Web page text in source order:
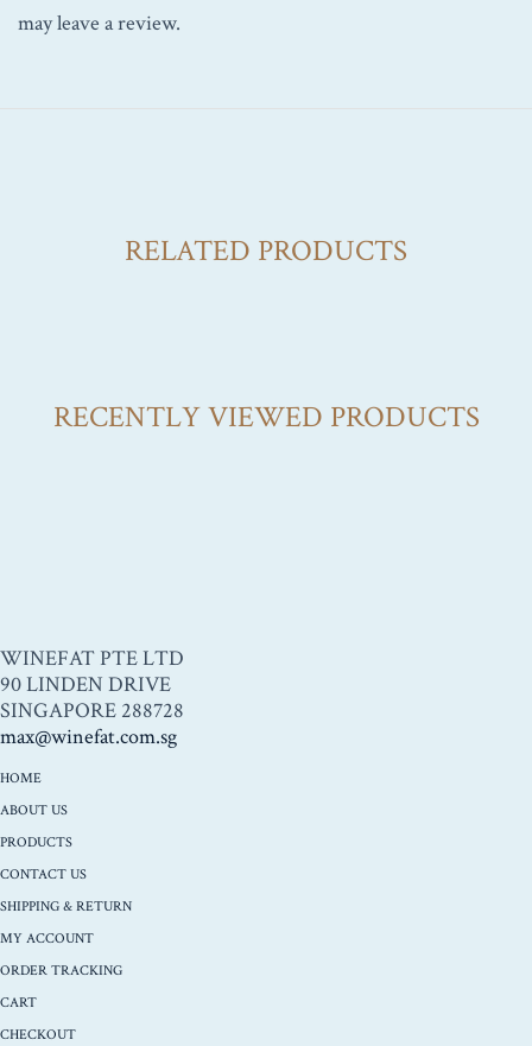
may leave a review.
RELATED PRODUCTS
RECENTLY VIEWED PRODUCTS
WINEFAT PTE LTD
90 LINDEN DRIVE
SINGAPORE 288728
max@winefat.com.sg
HOME
ABOUT US
PRODUCTS
CONTACT US
SHIPPING & RETURN
MY ACCOUNT
ORDER TRACKING
CART
CHECKOUT